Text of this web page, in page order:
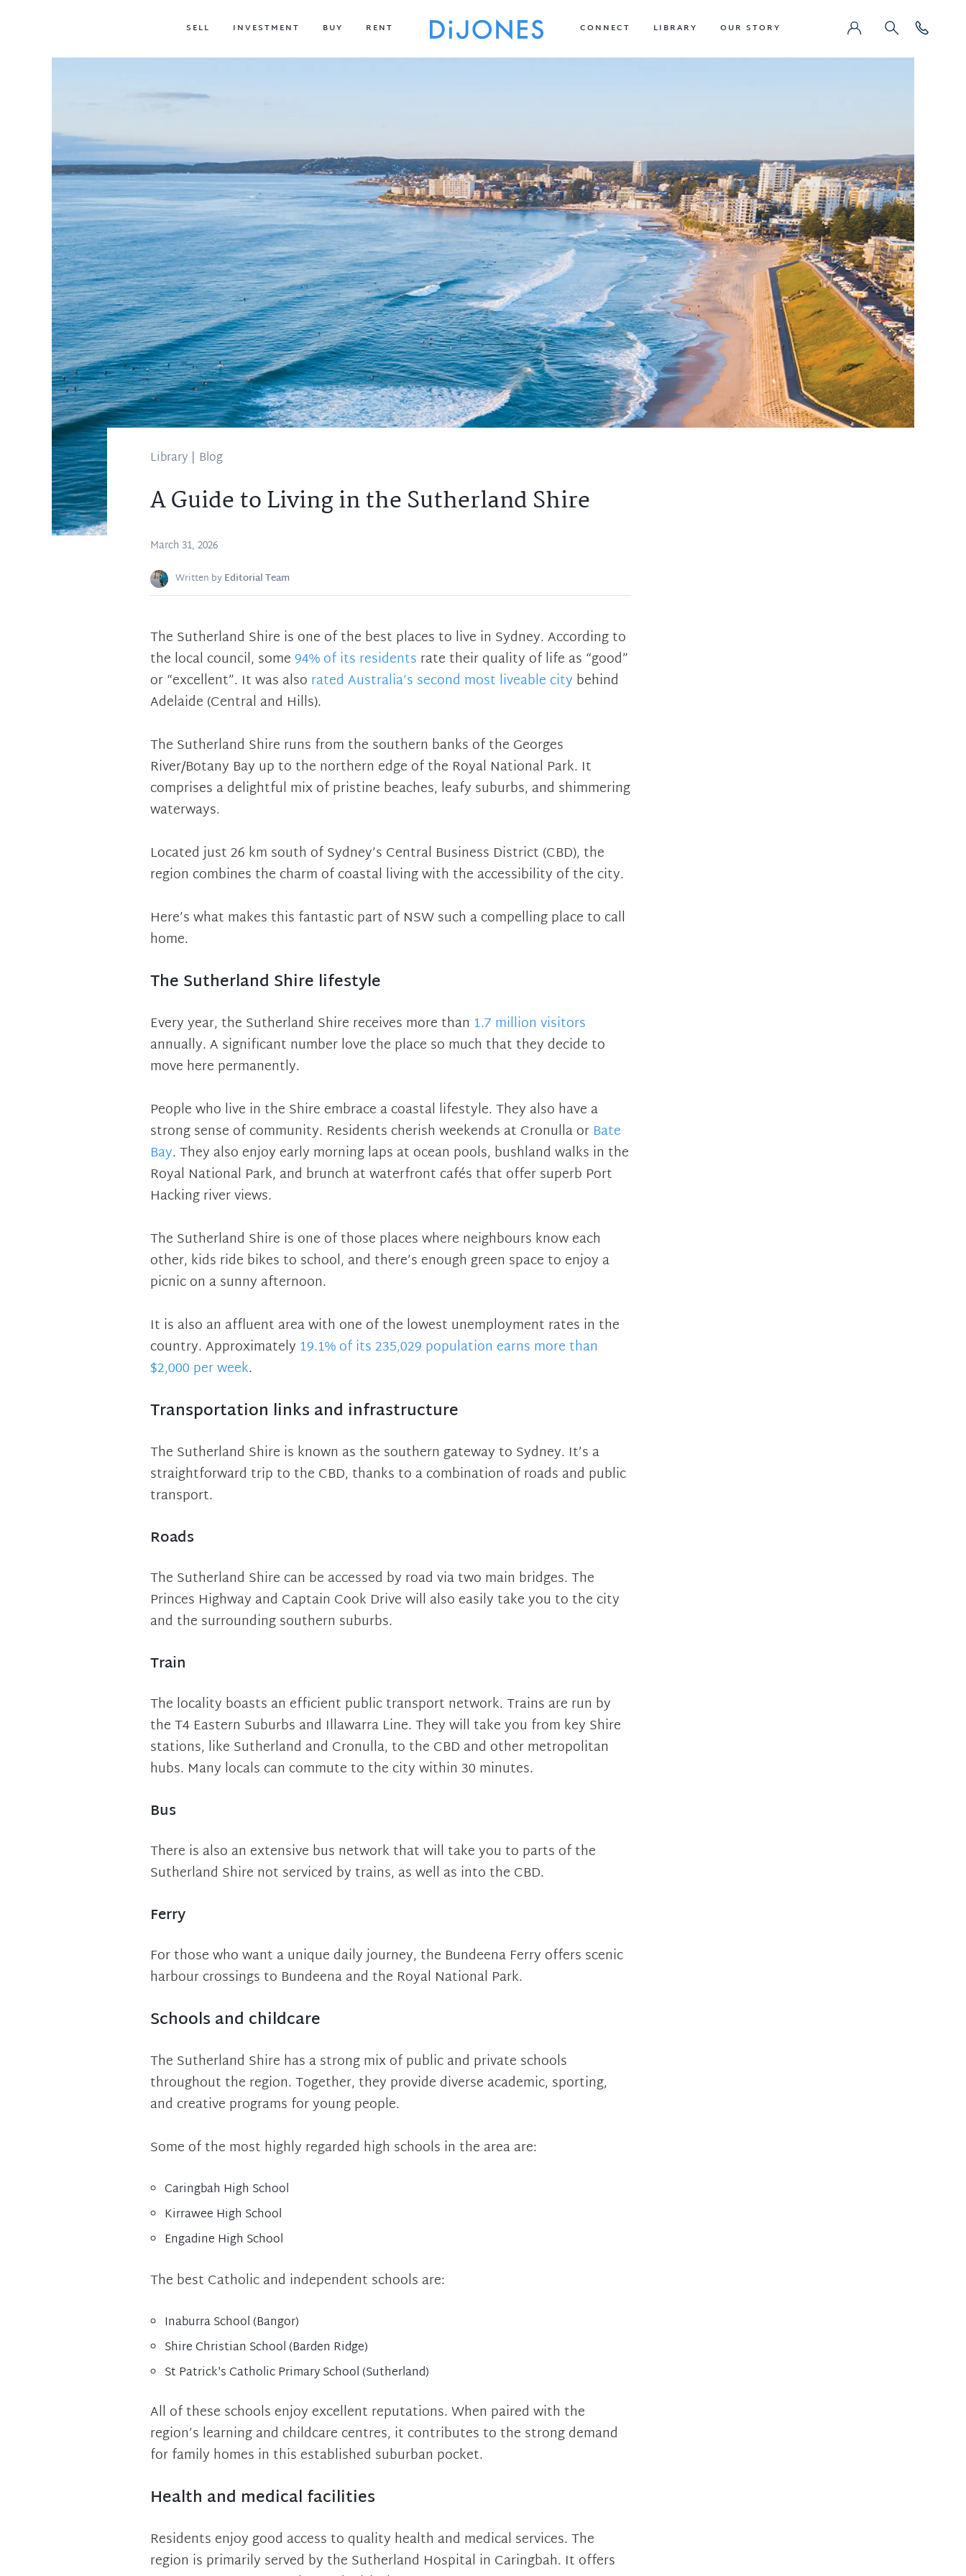
SELL INVESTMENT BUY RENT CONNECT LIBRARY OUR STORY
Library | Blog
A Guide to Living in the Sutherland Shire
March 31, 2026
Written byEditorial Team
The Sutherland Shire is one of the best places to live in Sydney. According to
the local council, some94% of its residents rate their quality of life as “good”
or “excellent”. It was also rated Australia’s second most liveable city behind
Adelaide (Central and Hills).
The Sutherland Shire runs from the southern banks of the Georges
River/Botany Bay up to the northern edge of the Royal National Park. It
comprises a delightful mix of pristine beaches, leafy suburbs, and shimmering
waterways.
Located just 26 km south of Sydney’s Central Business District (CBD), the
region combines the charm of coastal living with the accessibility of the city.
Here’s what makes this fantastic part of NSW such a compelling place to call
home.
The Sutherland Shire lifestyle
Every year, the Sutherland Shire receives more than 1.7 million visitors
annually. A significant number love the place so much that they decide to
move here permanently.
People who live in the Shire embrace a coastal lifestyle. They also have a
strong sense of community. Residents cherish weekends at Cronulla or Bate
Bay. They also enjoy early morning laps at ocean pools, bushland walks in the
Royal National Park, and brunch at waterfront cafés that offer superb Port
Hacking river views.
The Sutherland Shire is one of those places where neighbours know each
other, kids ride bikes to school, and there’s enough green space to enjoy a
picnic on a sunny afternoon.
It is also an affluent area with one of the lowest unemployment rates in the
country. Approximately 19.1% of its 235,029 population earns more than
$2,000 per week.
Transportation links and infrastructure
The Sutherland Shire is known as the southern gateway to Sydney. It’s a
straightforward trip to the CBD, thanks to a combination of roads and public
transport.
Roads
The Sutherland Shire can be accessed by road via two main bridges. The
Princes Highway and Captain Cook Drive will also easily take you to the city
and the surrounding southern suburbs.
Train
The locality boasts an efficient public transport network. Trains are run by
the T4 Eastern Suburbs and Illawarra Line. They will take you from key Shire
stations, like Sutherland and Cronulla, to the CBD and other metropolitan
hubs. Many locals can commute to the city within 30 minutes.
Bus
There is also an extensive bus network that will take you to parts of the
Sutherland Shire not serviced by trains, as well as into the CBD.
Ferry
For those who want a unique daily journey, the Bundeena Ferry offers scenic
harbour crossings to Bundeena and the Royal National Park.
Schools and childcare
The Sutherland Shire has a strong mix of public and private schools
throughout the region. Together, they provide diverse academic, sporting,
and creative programs for young people.
Some of the most highly regarded high schools in the area are:
Caringbah High School
Kirrawee High School
Engadine High School
The best Catholic and independent schools are:
Inaburra School (Bangor)
Shire Christian School (Barden Ridge)
St Patrick's Catholic Primary School (Sutherland)
All of these schools enjoy excellent reputations. When paired with the
region’s learning and childcare centres, it contributes to the strong demand
for family homes in this established suburban pocket.
Health and medical facilities
Residents enjoy good access to quality health and medical services. The
region is primarily served by the Sutherland Hospital in Caringbah. It offers